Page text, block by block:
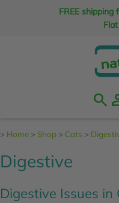
FREE shipping
search
> Home > Shop > Cats >
Digestive
Digestive Issues in